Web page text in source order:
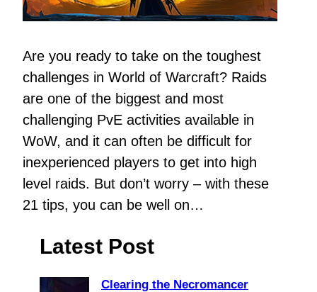
Are you ready to take on the toughest
challenges in World of Warcraft? Raids
are one of the biggest and most
challenging PvE activities available in
WoW, and it can often be difficult for
inexperienced players to get into high
level raids. But don’t worry – with these
21 tips, you can be well on…
Latest Post
Clearing the Necromancer